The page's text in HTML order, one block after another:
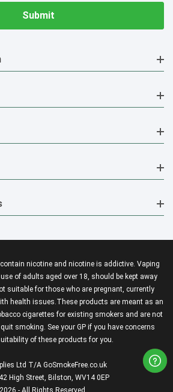
nicotine and nicotine is addictive. Vaping
of adults aged over 18, should be kept away
suitable for those who are pregnant, currently
health issues.These products are meant as an
cigarettes for existing smokers and are not
smoking. See your GP if you have concerns
of these products for you.
Ltd T/A GoSmokeFree.co.uk
High Street, Bilston, WV14 0EP